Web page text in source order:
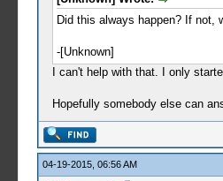
Did this always happen? If not,
-[Unknown]
I can't help with that. I only
Hopefully somebody else can
04-19-2015, 06:56 AM